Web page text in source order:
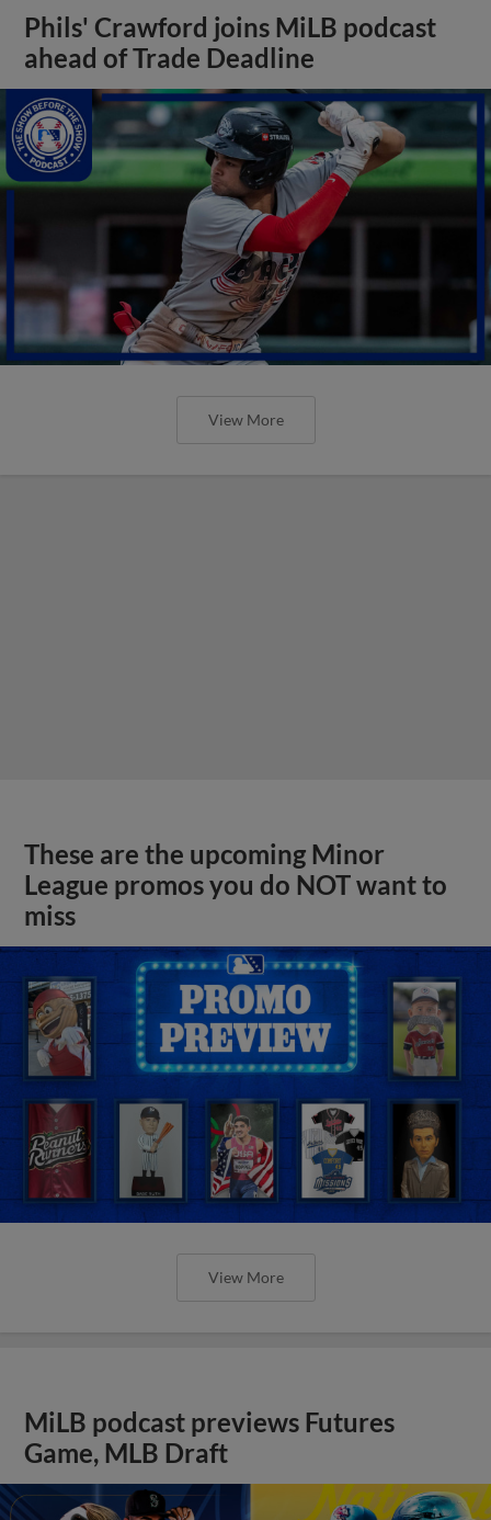
Phils' Crawford joins MiLB podcast
ahead of Trade Deadline
View More
These are the upcoming Minor
League promos you do NOT want to
miss
View More
MiLB podcast previews Futures
Game, MLB Draft